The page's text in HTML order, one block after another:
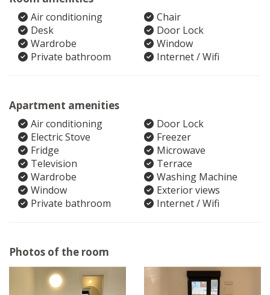
Air conditioning
Chair
Desk
Door Lock
Wardrobe
Window
Private bathroom
Internet / Wifi
Apartment amenities
Air conditioning
Door Lock
Electric Stove
Freezer
Fridge
Microwave
Television
Terrace
Wardrobe
Washing Machine
Window
Exterior views
Private bathroom
Internet / Wifi
Photos of the room